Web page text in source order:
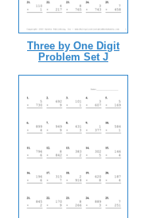
Three by One Digit
Problem Set J